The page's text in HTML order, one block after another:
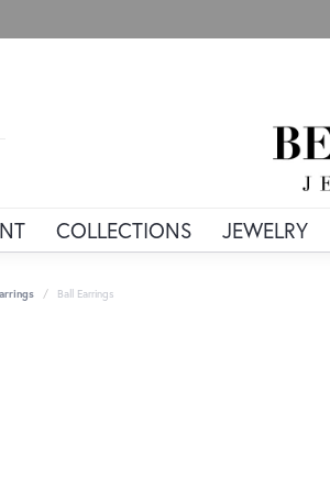
COLLECTIONS JEWELRY
Ball Earrings